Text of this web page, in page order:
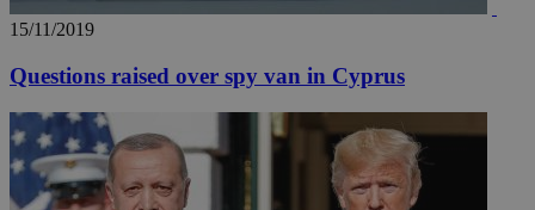
15/11/2019
Questions raised over spy van in Cyprus